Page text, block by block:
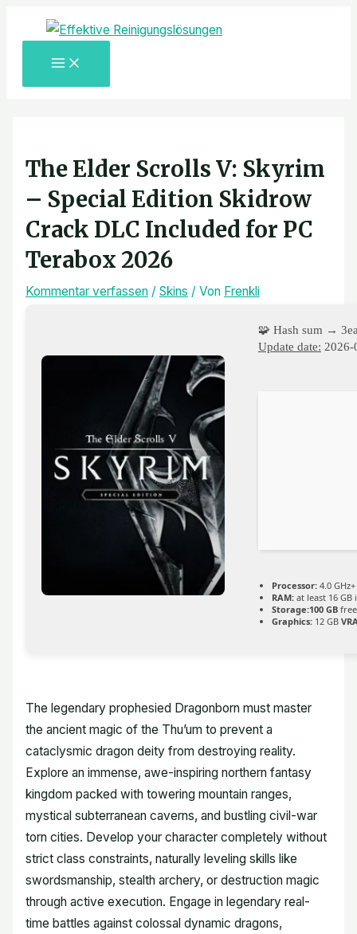
The Elder Scrolls V: Skyrim
– Special Edition Skidrow
Crack DLC Included for PC
Terabox 2026
Kommentar verfassen / Skins / Von Frenkli
🧩 Hash sum →
Update date: 2026-
Processor:4.0 GHz+
RAM:at least 16 GB
Storage:100 GBfree
Graphics:12 GB
The legendary prophesied Dragonborn must master
the ancient magic of the Thu’um to prevent a
cataclysmic dragon deity from destroying reality.
Explore an immense, awe-inspiring northern fantasy
kingdom packed with towering mountain ranges,
mystical subterranean caverns, and bustling civil-war
torn cities. Develop your character completely without
strict class constraints, naturally leveling skills like
swordsmanship, stealth archery, or destruction magic
through active execution. Engage in legendary real-
time battles against colossal dynamic dragons,
navigationeingeben…
Mail-